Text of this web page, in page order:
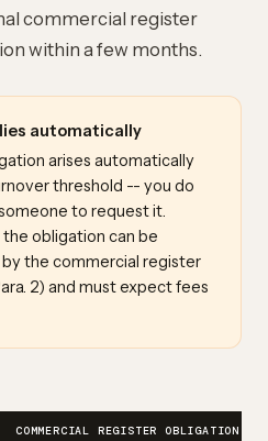
commercial register
within a few months.
automatically
arises automatically
threshold -- you do
to request it.
obligation can be
the commercial register
2) and must expect fees
COMMERCIAL REGISTER OBLIGATION